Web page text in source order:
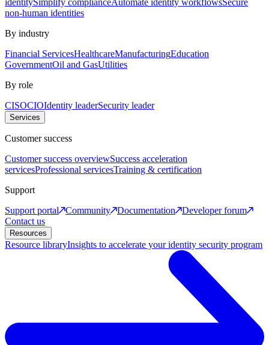
non-human identities
By industry
Financial ServicesHealthcareManufacturingEducation
GovernmentOil and GasUtilities
By role
CISOCIOIdentity leaderSecurity leader
Services
Customer success
Customer success overviewSuccess acceleration
servicesProfessional servicesTraining & certification
Support
Support portal
Community Documentation
Developer forum
Contact us
Resources
Resource libraryInsights to accelerate your identity security program